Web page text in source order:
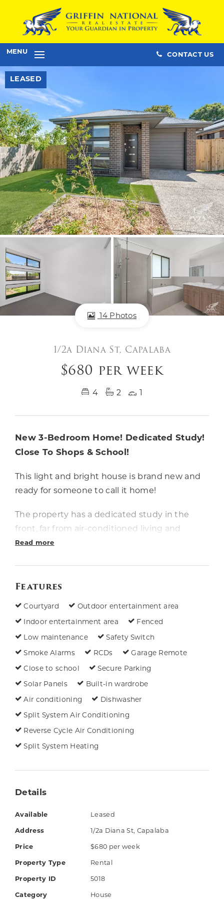
CONTACT US
MENU
LEASED
14 Photos
1/2a Diana St, Capalaba
$680 per week
4 2
New 3-Bedroom Home! Dedicated Study!
Close To Shops & School!
This light and bright house is brand new and
ready for someone to call it home!
The property has a dedicated study in the
front, far from air-conditioned living and
dining areas adjoining the family-friendly
the bustle of life! All bedrooms have ceiling
fenced yard, and single lock-up
accommodation for your car.
The property is in a great spot, just a short
many amenities nearby including fast food,
medical services, public transport, parks,
Things you'll love:
3 bedrooms with ceiling fans & built-in
robes (air-conditioned master with walk-
bar & dishwasher
Air-conditioned living & dining areas
Study
Read more
Features
Courtyard Outdoor entertainment area
Indoor entertainment area Fenced
Low maintenance Safety Switch
Smoke Alarms RCDs Garage Remote
Close to school Secure Parking
Solar Panels Built-in wardrobe
Air conditioning Dishwasher
Split System Air Conditioning
Reverse Cycle Air Conditioning
Split System Heating
Details
Available Leased
Address 1/2a Diana St, Capalaba
Price $680 per week
Property Type Rental
Property ID 5018
Category House